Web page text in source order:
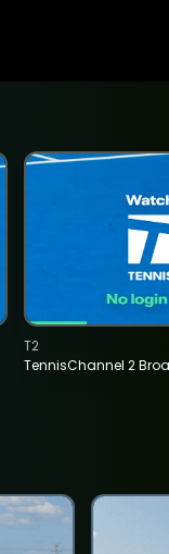
TennisChannel 2
T2